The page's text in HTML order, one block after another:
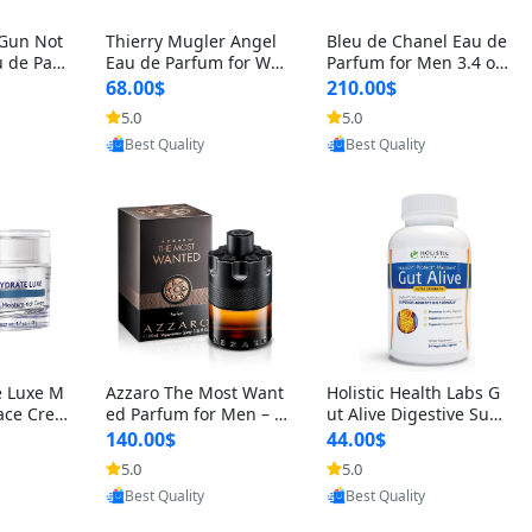
Not
de Parf
Thierry Mugler Angel
Eau de Parfum for Wo
men 1.7 oz – Long Last
ing Sweet Gourmand L
uxury Perfume
68.00$
5.0
Provided by Yoovic
Best Quality
Bleu de Chanel Eau de
Parfum for Men 3.4 oz
Spray – Luxury Long L
asting Fresh Woody Ci
trus Cologne
210.00$
5.0
Provided by Yoovic
Best Quality
Luxe M
Crea
A
for
1.
Azzaro The Most Want
ed Parfum for Men – I
ntense Spicy Seductiv
e Long Lasting Luxury
Cologne for Date Nigh
t 3.38 fl oz
140.00$
5.0
Provided by Yoovic
Best Quality
Holistic Health Labs G
ut Alive Digestive Sup
port Supplement – Nat
ural Relief for IBS, Aci
d Reflux, Heartburn, Bl
oating & Gas (60 Caps
44.00$
5.0
Provided by Yoovic
Best Quality